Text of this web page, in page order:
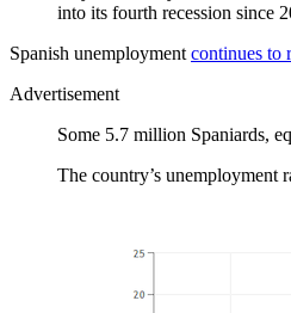
into its fourth recession since
Spanish unemployment continues to
Advertisement
Some 5.7 million Spaniards,
The country’s unemployment